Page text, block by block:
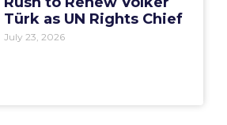
Türk as UN Rights Chief
July 23, 2026